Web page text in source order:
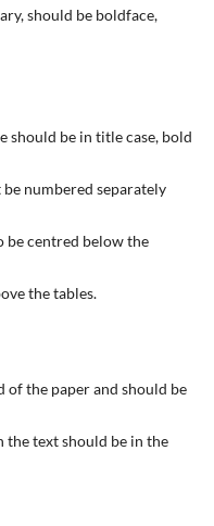
should be boldface,
should be in title case, bold
be numbered separately
be centred below the
the tables.
of the paper and should be
the text should be in the